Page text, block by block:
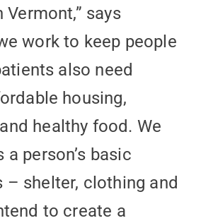
says
work to keep people
also need
housing,
healthy food. We
person’s basic
– shelter, clothing and
to create a